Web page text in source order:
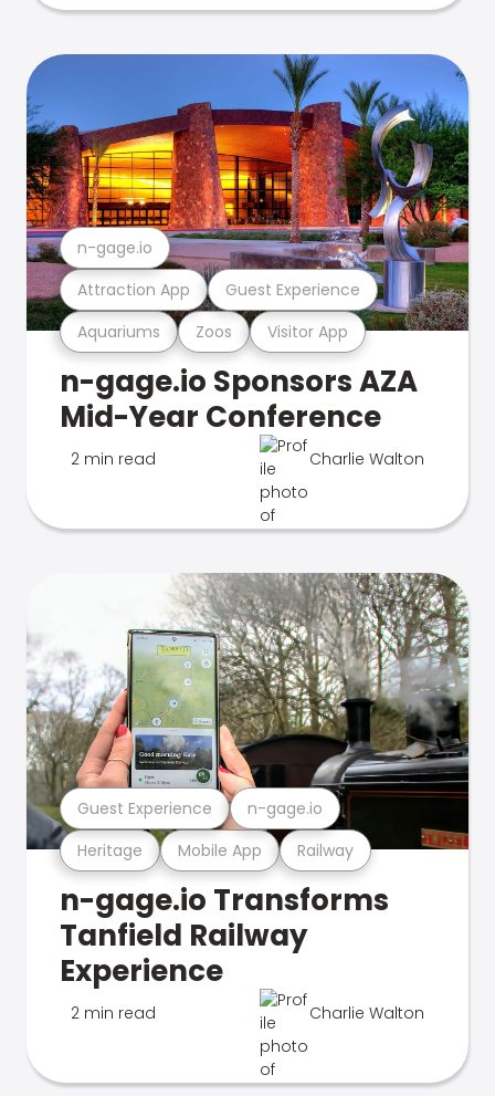
Aquariums Zoos Visitor App
Attraction App Guest Experience
n-gage.io
n-gage.io Sponsors AZA
Mid-Year Conference
2 min read Charlie Walton
Heritage Mobile App Railway
Guest Experience n-gage.io
n-gage.io Transforms
Tanfield Railway
Experience
2 min read Charlie Walton